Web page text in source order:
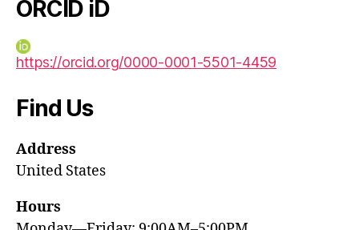
ORCID iD
https://orcid.org/0000-0001-5501-4459
Find Us
Address
United States
Hours